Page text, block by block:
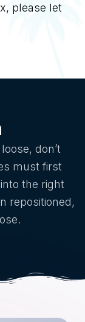
please let
don’t
must first
the right
repositioned,